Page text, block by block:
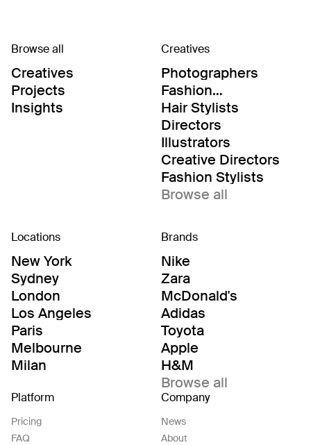
Browse all
Creatives
Projects
Insights
Creatives
Photographers
Fashion
Editor/Stylists
Hair Stylists
Directors
Illustrators
Creative Directors
Fashion Stylists
Browse all
Locations
New York
Sydney
London
Los Angeles
Paris
Melbourne
Milan
Brands
Nike
Zara
McDonald's
Adidas
Toyota
Apple
H&M
Browse all
Platform
Pricing
FAQ
Company
News
About